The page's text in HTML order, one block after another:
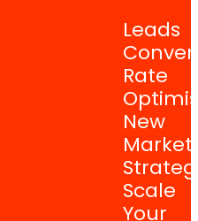
Leads
Rate
New
Scale
Your